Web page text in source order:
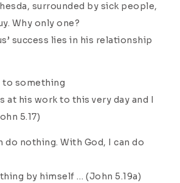
surrounded by sick people,
Why only one?
success lies in his relationship
to something
at his work to this very day and I
5.17)
do nothing. With God, I can do
by himself … (John 5.19a)